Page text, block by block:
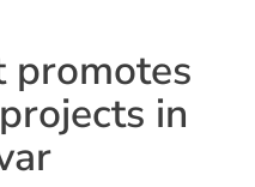
promotes
in